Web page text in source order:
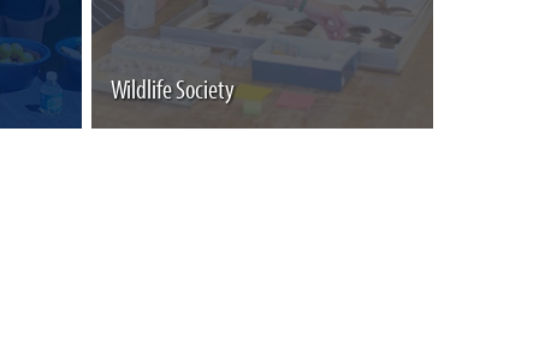
Wildlife Society